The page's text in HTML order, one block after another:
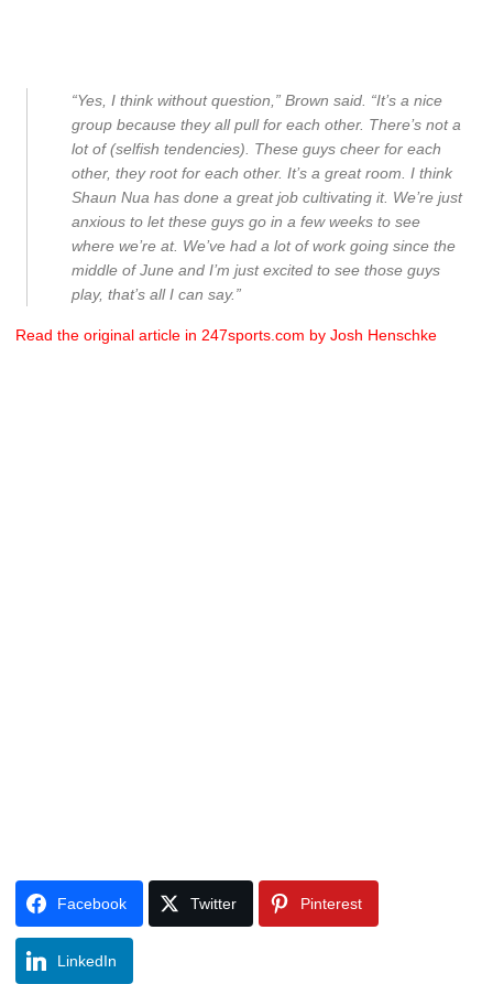
“Yes, I think without question,” Brown said. “It’s a nice
group because they all pull for each other. There’s not a
lot of (selfish tendencies). These guys cheer for each
other, they root for each other. It’s a great room. I think
Shaun Nua has done a great job cultivating it. We’re just
anxious to let these guys go in a few weeks to see
where we’re at. We’ve had a lot of work going since the
middle of June and I’m just excited to see those guys
play, that’s all I can say.”
Read the original article in 247sports.com by Josh Henschke
Facebook Twitter Pinterest
LinkedIn